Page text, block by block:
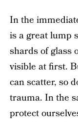
In the
is a great lump
shards of glass
visible at first.
can scatter, so
trauma. In the
protect